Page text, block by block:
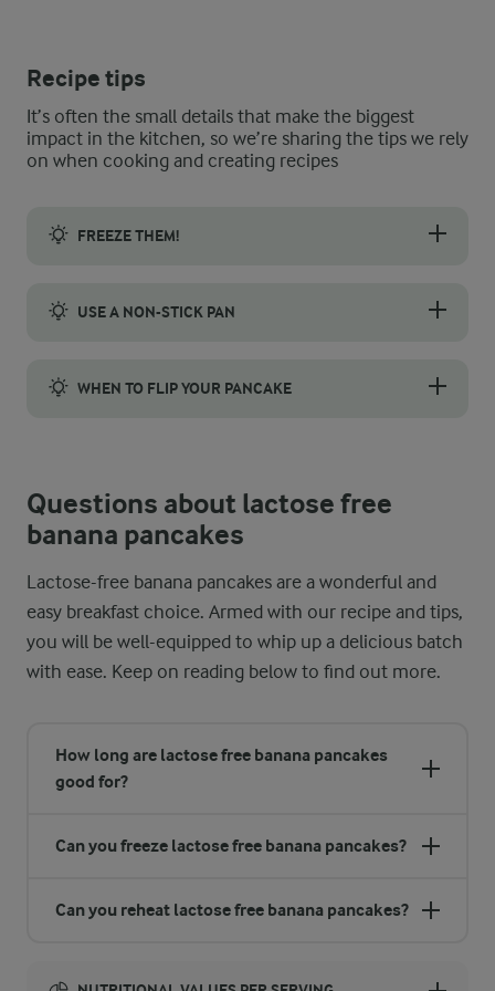
Recipe tips
It’s often the small details that make the biggest
impact in the kitchen, so we’re sharing the tips we rely
on when cooking and creating recipes
FREEZE THEM!
USE A NON-STICK PAN
WHEN TO FLIP YOUR PANCAKE
Questions about lactose free
banana pancakes
Lactose-free banana pancakes are a wonderful and
easy breakfast choice. Armed with our recipe and tips,
you will be well-equipped to whip up a delicious batch
with ease. Keep on reading below to find out more.
How long are lactose free banana pancakes
good for?
Can you freeze lactose free banana pancakes?
Can you reheat lactose free banana pancakes?